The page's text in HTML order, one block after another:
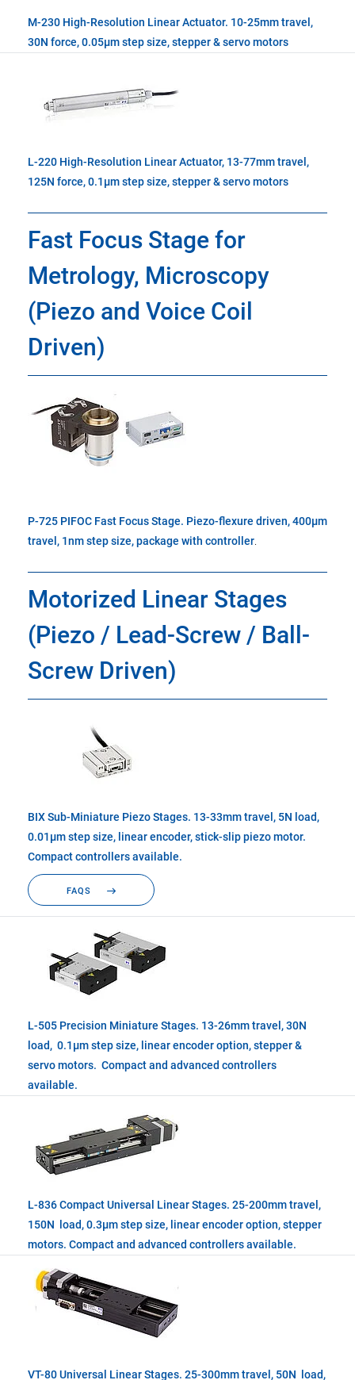
M-230 High-Resolution Linear Actuator. 10-25mm travel,
30N force, 0.05µm step size, stepper & servo motors
L-220 High-Resolution Linear Actuator, 13-77mm travel,
125N force, 0.1µm step size, stepper & servo motors
Fast Focus Stage for
Metrology, Microscopy
(Piezo and Voice Coil
Driven)
P-725 PIFOC Fast Focus Stage. Piezo-flexure driven, 400µm
travel, 1nm step size, package with controller
Motorized Linear Stages
(Piezo / Lead-Screw / Ball-
Screw Driven)
BIX Sub-Miniature Piezo Stages. 13-33mm travel, 5N load,
0.01µm step size, linear encoder, stick-slip piezo motor.
Compact controllers available.
FAQS
L-505 Precision Miniature Stages. 13-26mm travel, 30N
load, 0.1µm step size, linear encoder option, stepper &
servo motors. Compact and advanced controllers
available.
L-836 Compact Universal Linear Stages. 25-200mm travel,
150N load, 0.3µm step size, linear encoder option, stepper
motors. Compact and advanced controllers available.
VT-80 Universal Linear Stages. 25-300mm travel, 50N load,